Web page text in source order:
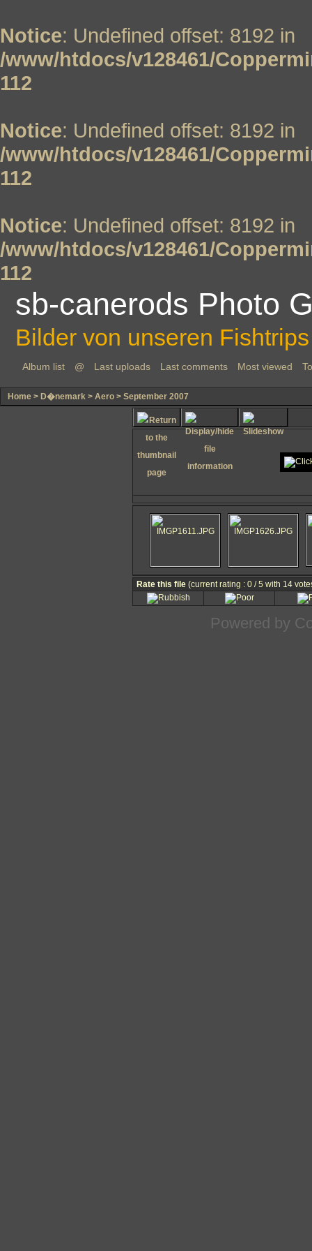
Notice: Undefined offset: 8192 in
/www/htdocs/v128461/
112
Notice: Undefined offset: 8192 in
/www/htdocs/v128461/
112
Notice: Undefined offset: 8192 in
/www/htdocs/v128461/
112
sb-canerods Photo
Bilder von unseren
Album list @ Last uploads Last comments Most viewed
Home > D�nemark > Aero > September 2007
Rate this file (current rating : 0 / 5 with 14
Powered by